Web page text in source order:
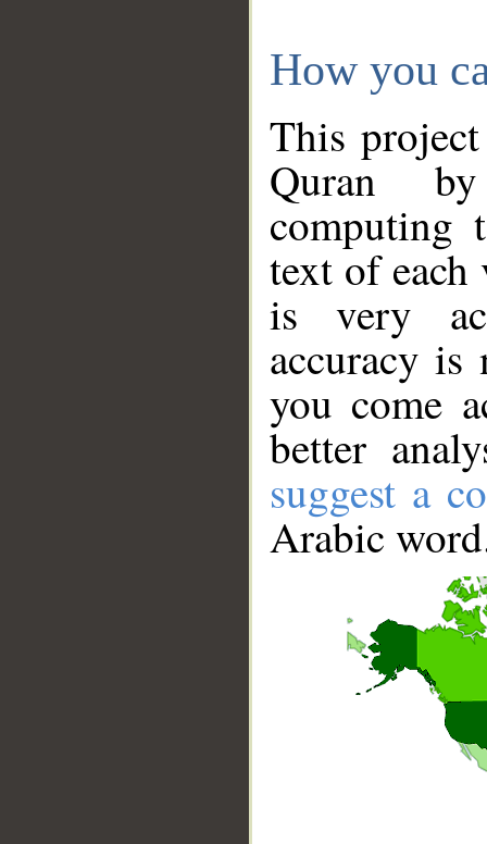
How you
This
Quran
computing
text of
is very
accuracy
you come
better
suggest a
Arabic